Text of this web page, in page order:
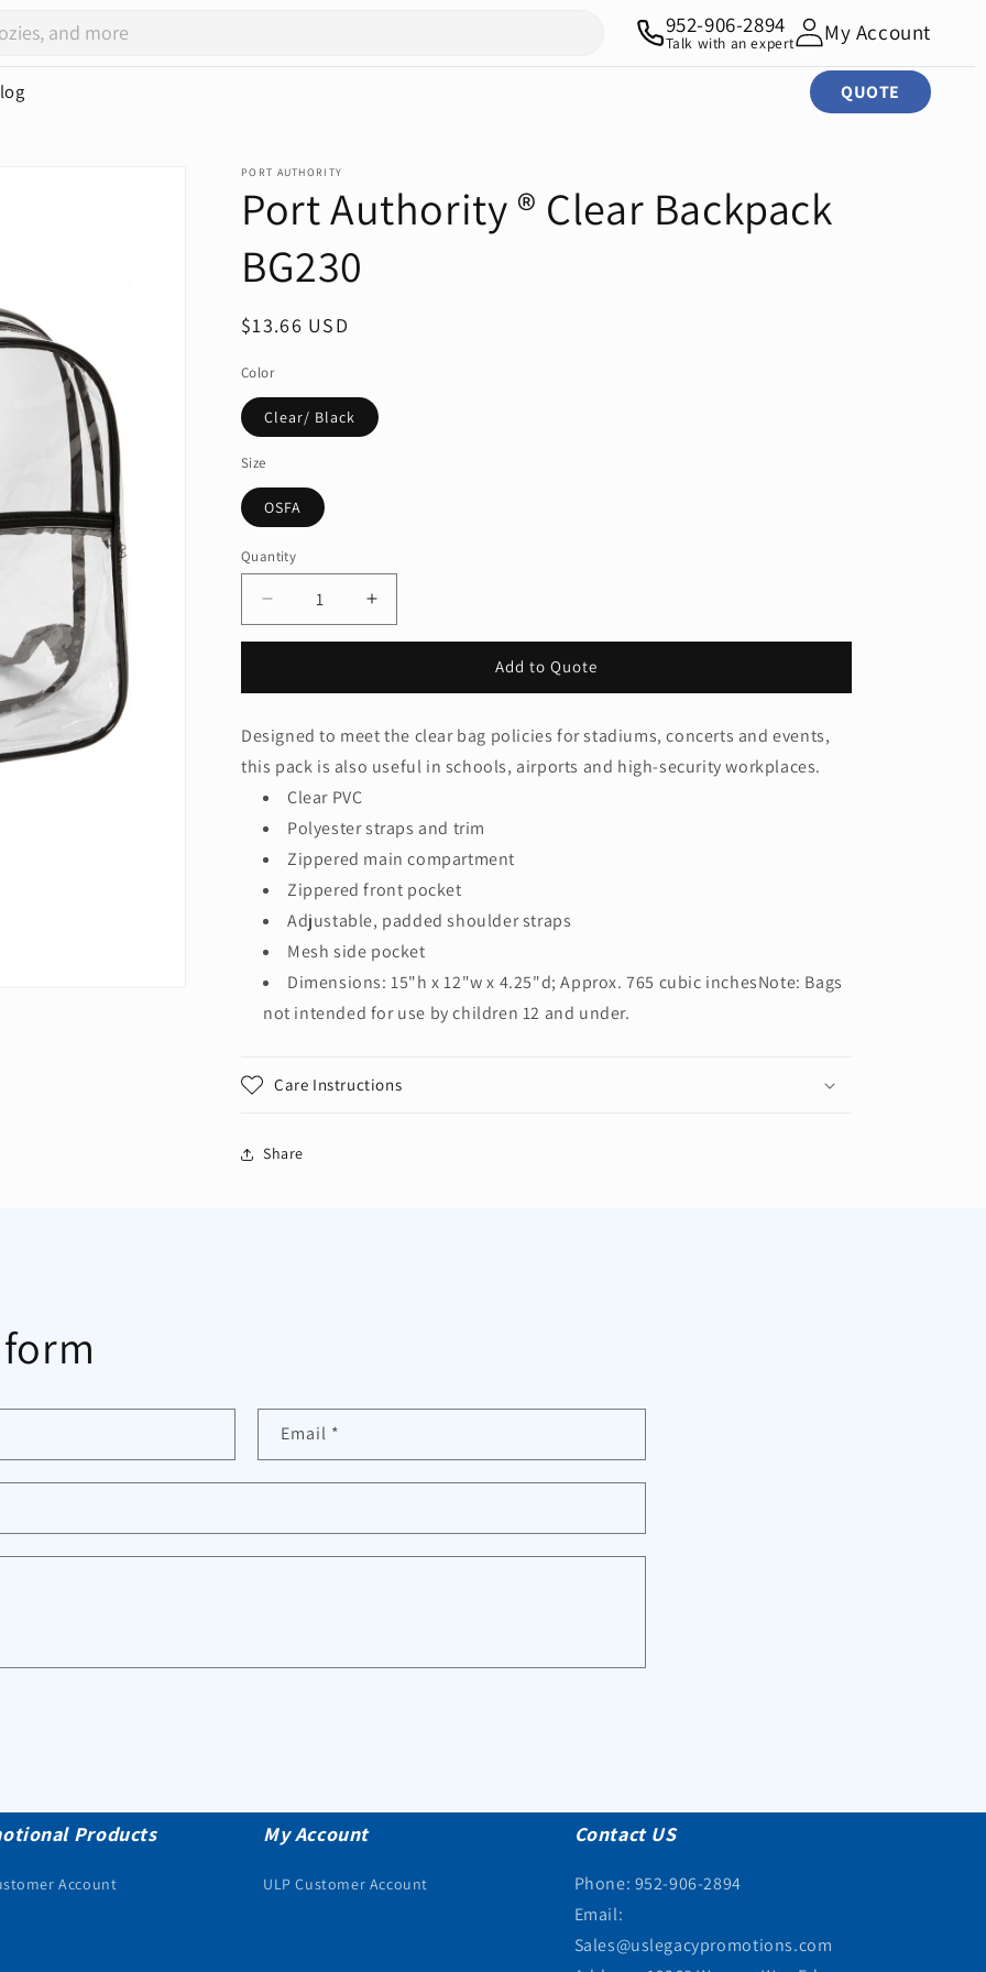
QUOTE
952-906-2894
Talk with an expert My Account
PORT AUTHORITY
Port Authority ® Clear Backpack
BG230
Regular
$13.66 USD
Color
Clear/ Black
Size
OSFA
Quantity
Quantity
Decrease
quantity
Authority
Clear
Backpack
BG230
Increase
quantity
Authority
Clear
Backpack
Add to Quote
Designed to meet the clear bag policies for stadiums, concerts and events,
this pack is also useful in schools, airports and high-security workplaces.
Clear PVC
Polyester straps and trim
Zippered main compartment
Zippered front pocket
Adjustable, padded shoulder straps
Mesh side pocket
Dimensions: 15"h x 12"w x 4.25"d; Approx. 765 cubic inchesNote: Bags
not intended for use by children 12 and under.
Care Instructions
Share
Email *
Products
Account
My Account
ULP Customer Account
Contact US
Phone: 952-906-2894
Email:
Sales@uslegacypromotions.com